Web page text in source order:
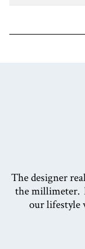
The designer
the millimeter.
our lifestyle